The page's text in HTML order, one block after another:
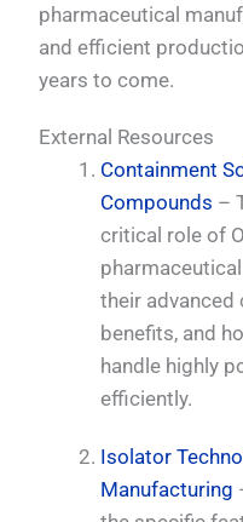
pharmaceutical
and efficient
years to come.
External Resources
Containment
Compounds –
critical role of
their advanced
benefits, and
handle highly
efficiently.
Isolator
Manufacturing